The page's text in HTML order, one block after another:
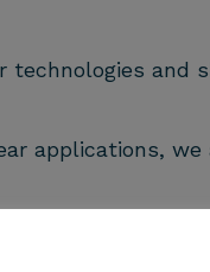
technologies
applications,
from
critical value